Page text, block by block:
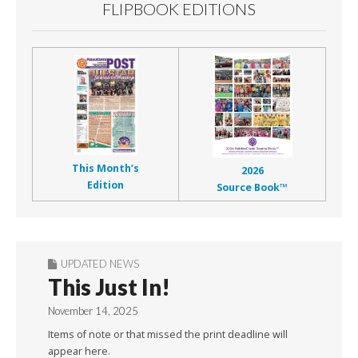
FLIPBOOK EDITIONS
This Month’s
Edition
2026
Source Book™
UPDATED NEWS
This Just In!
November 14, 2025
Items of note or that missed the print deadline will
appear here.